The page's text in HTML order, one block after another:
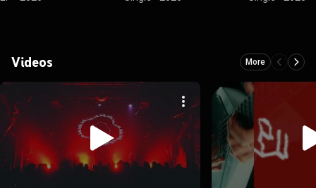
Videos More